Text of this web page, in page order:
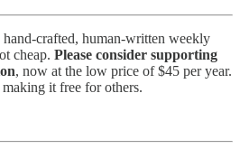
crafted, human-written weekly
cheap. Please consider supporting
, now at the low price of $45 per year.
it free for others.